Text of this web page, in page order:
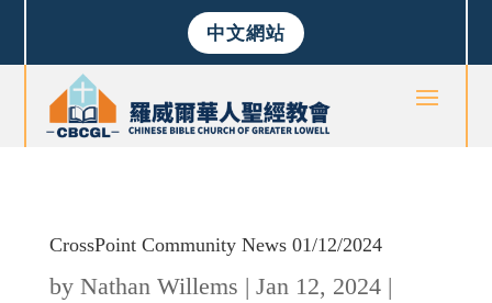
中文網站
CrossPoint Community News 01/12/2024
by Nathan Willems | Jan 12, 2024|